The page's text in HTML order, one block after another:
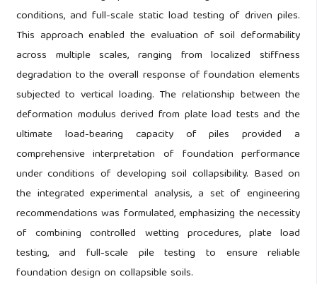
conditions, and full-scale static load testing of driven piles.
This approach enabled the evaluation of soil deformability
across multiple scales, ranging from localized stiffness
degradation to the overall response of foundation elements
subjected to vertical loading. The relationship between the
deformation modulus derived from plate load tests and the
ultimate load-bearing capacity of piles provided a
comprehensive interpretation of foundation performance
under conditions of developing soil collapsibility. Based on
the integrated experimental analysis, a set of engineering
recommendations was formulated, emphasizing the necessity
of combining controlled wetting procedures, plate load
testing, and full-scale pile testing to ensure reliable
foundation design on collapsible soils.